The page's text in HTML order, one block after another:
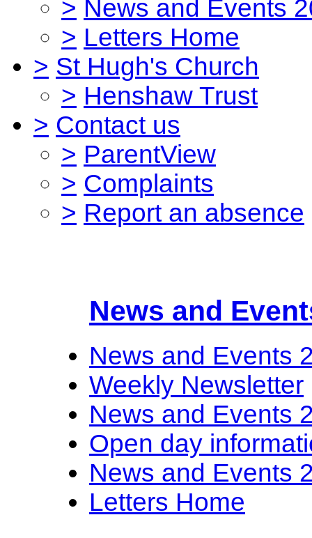
> News and Events
> Letters Home
> St Hugh's Church
> Henshaw Trust
> Contact us
> ParentView
> Complaints
> Report an absence
News and
News and Events
Weekly Newsletter
News and Events
Open day
News and Events
Letters Home